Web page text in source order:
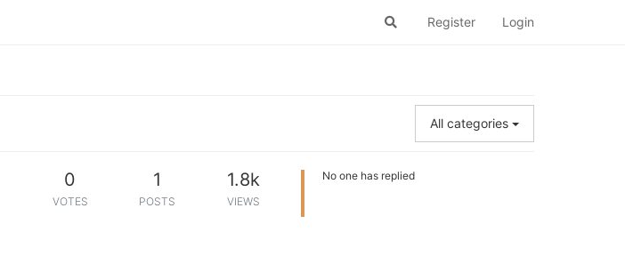
Register Login
All categories
0
VOTES
1
POSTS
1.8k
VIEWS
No one has replied